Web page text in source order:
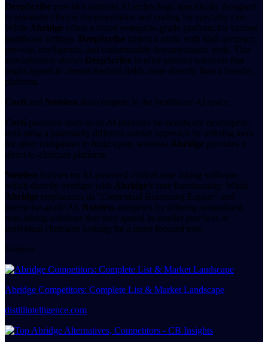
DeepScribe provides ambient AI technology specifically designed
to automate clinical documentation and coding for specialty care.
While Abridge offers a broad enterprise-grade platform for various
healthcare settings, DeepScribe targets a niche with high accuracy,
pre-visit intelligence, and customizable documentation tools. This
specialization allows DeepScribe to offer tailored solutions that
might appeal to certain medical fields more directly than a broader
platform.
Corti and Noteless also compete in the healthcare AI space.
Corti positions itself as an AI platform for healthcare developers,
indicating a potentially different market approach by offering tools
for other companies to build upon, whereas Abridge provides a
direct-to-clinician platform.
Noteless focuses on AI-powered clinical note-taking software,
which directly overlaps with Abridge's core functionality. While
Abridge emphasizes its "Contextual Reasoning Engine" and
enterprise-grade AI, Noteless competes by offering streamlined
note-taking solutions that may appeal to smaller practices or
individual clinicians looking for a more focused tool.
Sources
Abridge Competitors: Complete List & Market Landscape
distillintelligence.com